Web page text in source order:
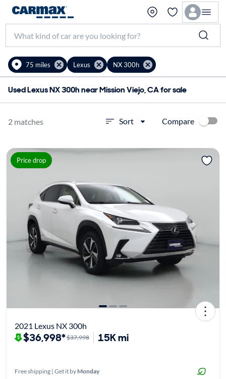
75 miles Lexus NX 300h
Used Lexus NX 300h near Mission Viejo, CA for sale
2 matches Sort Compare
Price drop
2021 Lexus NX 300h
$36,998*$37,998 15K mi
Free shipping | Get it by Monday